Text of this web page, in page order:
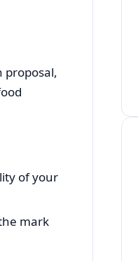
proposal,
of your
mark